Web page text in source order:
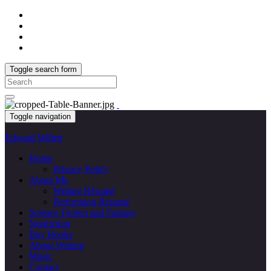
Toggle search form
Search
for:
Toggle navigation
Edward Willett
Home
Privacy Policy
About Me
Writing Résumé
Performing Résumé
Science Fiction and Fantasy
Nonfiction
Buy Books
About Writing
Music
Contact